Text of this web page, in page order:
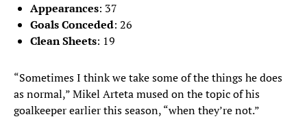
Appearances: 37
Goals Conceded: 26
Clean Sheets: 19
“Sometimes I think we take some of the things he does
as normal,” Mikel Arteta mused on the topic of his
goalkeeper earlier this season, “when they’re not.”